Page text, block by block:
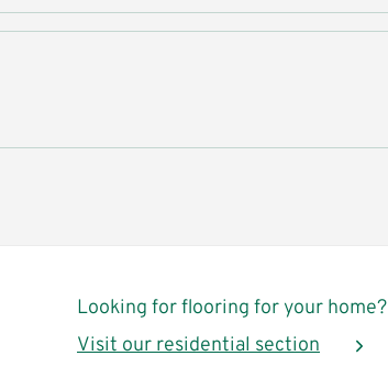
Looking for flooring for your home?
Visit our residential section